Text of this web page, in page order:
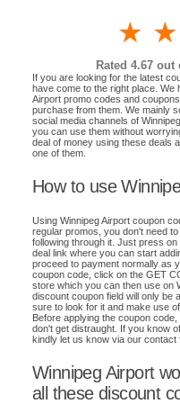
1
Rated 4.67out
If you are looking for the latest
have come to the right place.
Airport promo codes and
purchase from them. We mainly
social media channels of
you can use them without
deal of money using these deals
one of them.
How to use
Using Winnipeg Airport coupon
regular promos, you don't need
following through it. Just press
deal link where you can start
proceed to payment normally as
coupon code, click on the GET
store which you can then use on
discount coupon field will only be
sure to look for it and make use
Before applying the coupon
don't get distraught. If you know
kindly let us know via our contact
Winnipeg Airport
all these discount